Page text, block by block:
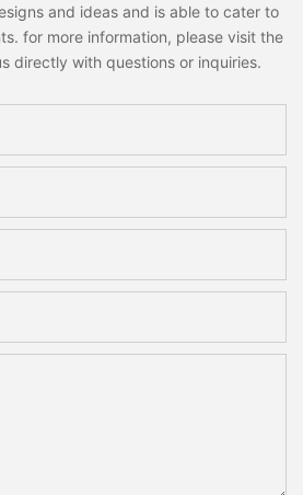
and ideas and is able to cater to
for more information, please visit the
directly with questions or inquiries.